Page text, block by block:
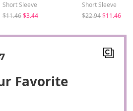
Short Sleeve
$11.46$3.44
Short Sleeve
$22.94$11.46
Favorite